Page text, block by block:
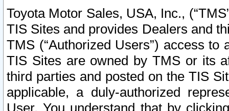
Toyota Motor Sales, USA, Inc.,
TIS Sites and provides Dealers and
TMS (“Authorized Users”) access
TIS Sites are owned by TMS or its
third parties and posted on the TIS
applicable, a duly-authorized
User, You understand that by